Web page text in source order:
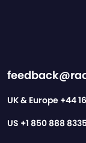
UK & Europe +44
US +1 850 888